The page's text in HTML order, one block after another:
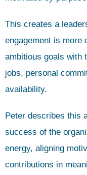
This creates a
engagement is more
ambitious goals with
jobs, personal
availability.
Peter describes this
success of the
energy, aligning
contributions in